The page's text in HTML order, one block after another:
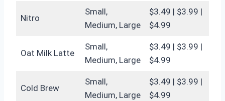
Nitro
Small,
Medium, Large
$3.49 | $3.99 |
$4.99
Oat Milk Latte
Small,
Medium, Large
$3.49 | $3.99 |
$4.99
Cold Brew
Small,
Medium, Large
$3.49 | $3.99 |
$4.99